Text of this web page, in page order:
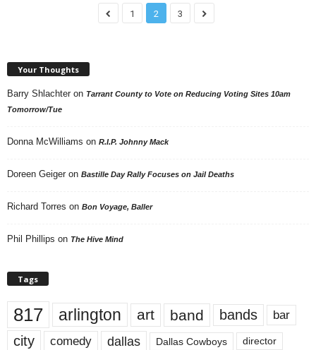
1 2 3
Your Thoughts
Barry Shlachter on Tarrant County to Vote on Reducing Voting Sites 10am
Tomorrow/Tue
Donna McWilliams on R.I.P. Johnny Mack
Doreen Geiger on Bastille Day Rally Focuses on Jail Deaths
Richard Torres on Bon Voyage, Baller
Phil Phillips on The Hive Mind
Tags
817 arlington art band bands bar
city comedy dallas Dallas Cowboys director